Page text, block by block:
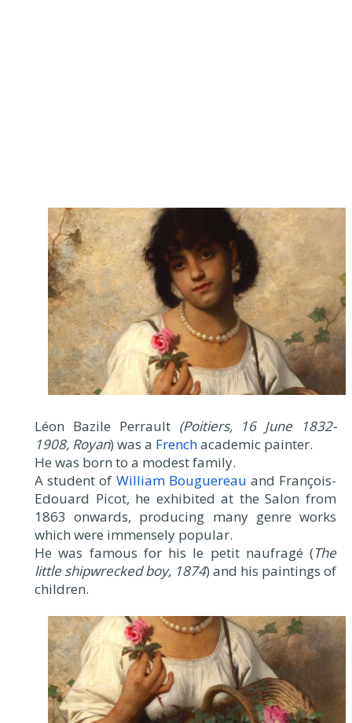
Léon Bazile Perrault (Poitiers, 16 June 1832-
1908, Royan) was a Frenchacademic painter.
He was born to a modest family.
A student of William Bouguereau and François-
Edouard Picot, he exhibited at the Salon from
1863 onwards, producing many genre works
which were immensely popular.
He was famous for his le petit naufragé (The
little shipwrecked boy, 1874) and his paintings of
children.